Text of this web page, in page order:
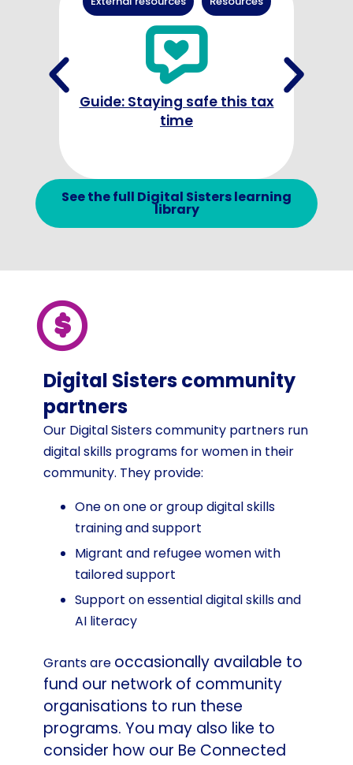
Guide: Staying safe this tax
time
See the full Digital Sisters learning
library
Digital Sisters community
partners
Our Digital Sisters community partners run
digital skills programs for women in their
community. They provide:
One on one or group digital skills
training and support
Migrant and refugee women with
tailored support
Support on essential digital skills and
AI literacy
Grants are occasionally available to
fund our network of community
organisations to run these
programs. You may also like to
consider how our Be Connected